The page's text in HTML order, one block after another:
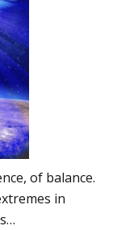
of balance.
in